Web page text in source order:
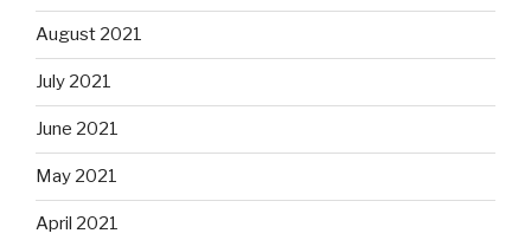
August 2021
July 2021
June 2021
May 2021
April 2021